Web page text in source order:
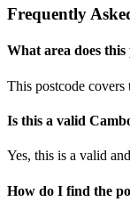
Frequently
What area does this
This postcode covers
Is this a valid
Yes, this is a valid
How do I find the